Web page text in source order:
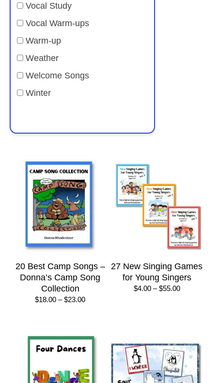
20 Best Camp Songs –
Donna’s Camp Song
Collection
$18.00 – $23.00Price
$23.00
27 New Singing Games
for Young Singers
$4.00 – $55.00Price
Vocal Study
Vocal Warm-ups
Warm-up
Weather
Welcome Songs
Winter